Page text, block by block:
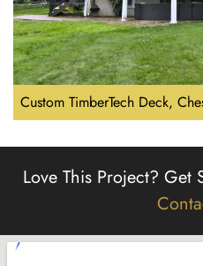
Custom TimberTech Deck,
Love This Project? Get